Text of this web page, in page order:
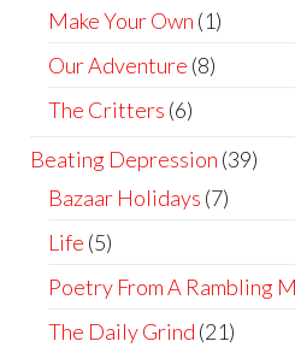
Make Your Own (1)
Our Adventure (8)
The Critters (6)
Beating Depression (39)
Bazaar Holidays (7)
Life (5)
Poetry From A Rambling
The Daily Grind (21)